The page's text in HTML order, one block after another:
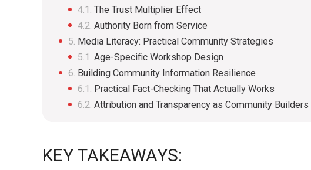
The Trust Multiplier Effect
Authority Born from Service
Media Literacy: Practical Community Strategies
Age-Specific Workshop Design
Building Community Information Resilience
Practical Fact-Checking That Actually Works
Attribution and Transparency as Community Builders
KEY TAKEAWAYS: